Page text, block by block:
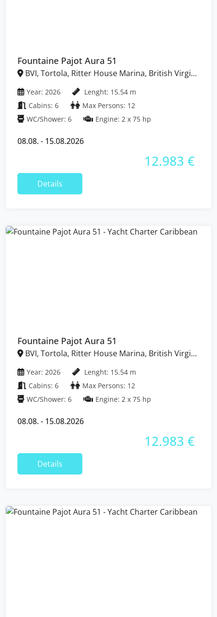
Fountaine Pajot Aura 51
Year: 2026
Lenght: 15.54 m
Cabins: 6
Max Persons: 12
WC/Shower: 6
Engine: 2 x 75 hp
08.08. - 15.08.2026
12.983 €
Details
Fountaine Pajot Aura 51
Year: 2026
Lenght: 15.54 m
Cabins: 6
Max Persons: 12
WC/Shower: 6
Engine: 2 x 75 hp
08.08. - 15.08.2026
12.983 €
Details